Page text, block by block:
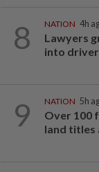
8 NATION 4h
Lawyers
into
9 NATION 5h
Over 100
land titles